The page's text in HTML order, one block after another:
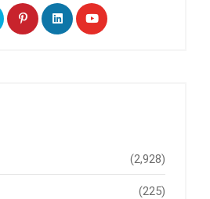
(2,928)
(225)